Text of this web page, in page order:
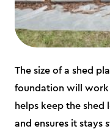
The size of a shed
foundation will work
helps keep the
and ensures it stays